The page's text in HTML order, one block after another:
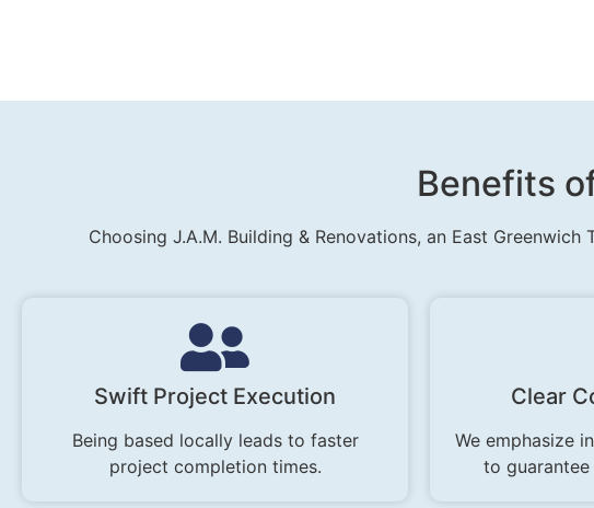
Benefits
Choosing J.A.M. Building & Renovations, an East
Swift Project Execution
Being based locally leads to faster
project completion times.
Clear
We emphasize
to